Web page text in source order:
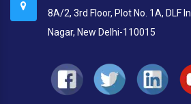
8A/2, 3rd Floor, Plot No. 1A, DLF
Nagar, New Delhi-110015